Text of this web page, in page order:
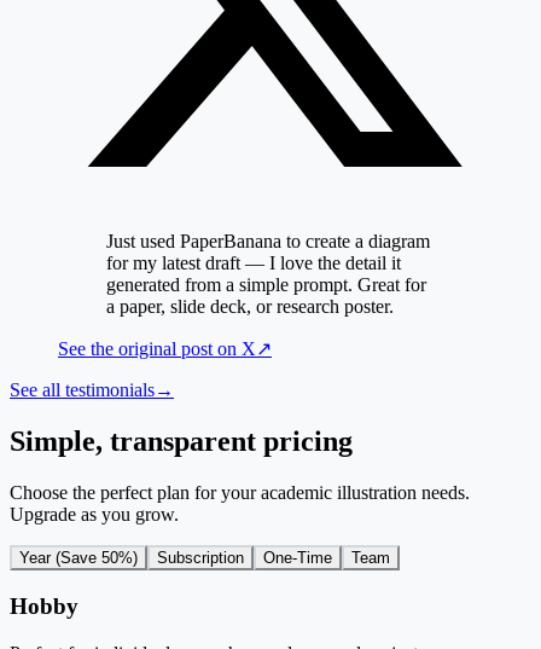
Just used PaperBanana to create a diagram
for my latest draft — I love the detail it
generated from a simple prompt. Great for
a paper, slide deck, or research poster.
See the original post on X↗
See all testimonials→
Simple, transparent pricing
Choose the perfect plan for your academic illustration needs.
Upgrade as you grow.
Year (Save 50%) Subscription One-Time Team
Hobby